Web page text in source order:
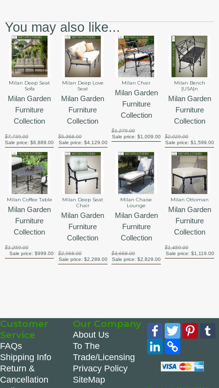
You may also like...
Milan Deep Seat
Sofa
Milan Garden
Furniture
Collection
$7,739.00
Sale price:$6,889.00
Milan Deep Love
Seat
Milan Garden
Furniture
Collection
$5,368.00
Sale price: $4,129.00
Milan Chair
Milan Garden
Furniture
Collection
$1,279.00
Sale price: $1,009.00
Milan Bench
{USA}n
Milan Garden
Furniture
Collection
$2,029.00
Sale price: $1,599.00
Milan Coffee Table
Milan Garden
Furniture
Collection
$1,259.00
Sale price:$999.00
Milan Deep Seat
Chair
Milan Garden
Furniture
Collection
$2,968.00
Sale price: $2,289.00
Milan Chaise
Lounge
Milan Garden
Furniture
Collection
$3,668.00
Sale price: $2,829.00
Milan Ottoman
Milan Garden
Furniture
Collection
$1,459.00
Sale price: $1,119.00
Customer
Service
FAQs
Shipping Info
Return &
Cancellation
Our Company
About Us
To The
Trade/Licensing
Privacy Policy
SiteMap
Facebook
Twitter
LinkedIn
Copy
Link